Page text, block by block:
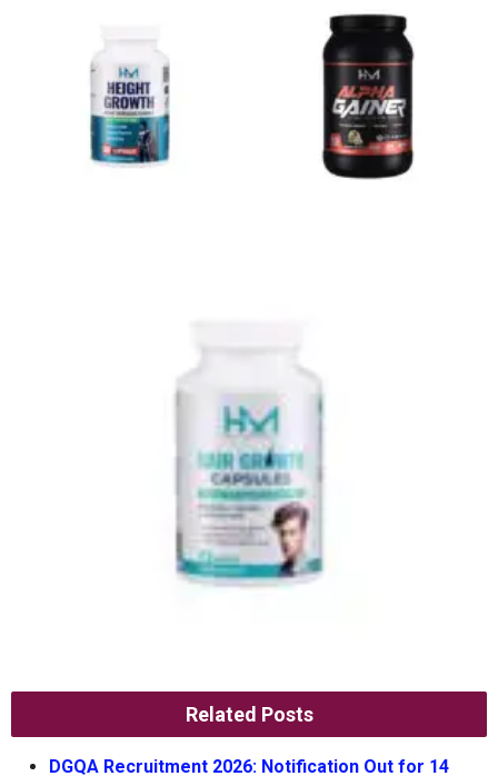
Related Posts
DGQA Recruitment 2026: Notification Out for 14